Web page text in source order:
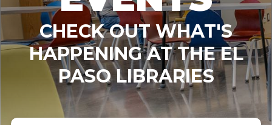
CHECK OUT WHAT'S
HAPPENING AT THE EL
PASO LIBRARIES